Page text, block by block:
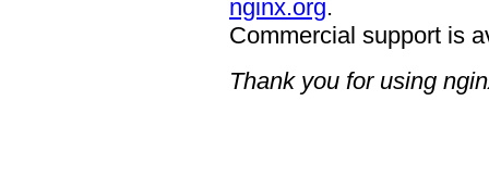
nginx.org.
Commercial support is
Thank you for using